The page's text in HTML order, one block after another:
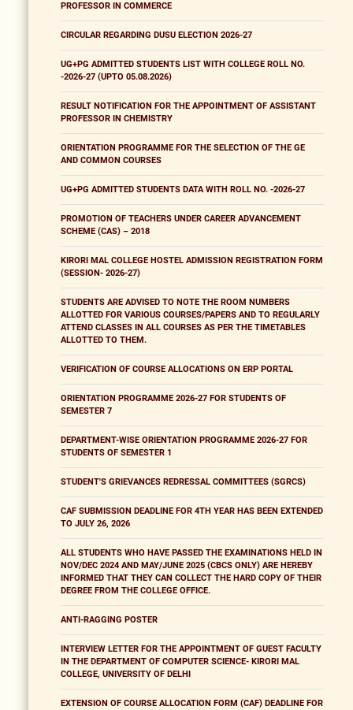
PROFESSOR IN COMMERCE
CIRCULAR REGARDING DUSU ELECTION 2026-27
UG+PG ADMITTED STUDENTS LIST WITH COLLEGE ROLL NO.
-2026-27 (UPTO 05.08.2026)
RESULT NOTIFICATION FOR THE APPOINTMENT OF ASSISTANT
PROFESSOR IN CHEMISTRY
ORIENTATION PROGRAMME FOR THE SELECTION OF THE GE
AND COMMON COURSES
UG+PG ADMITTED STUDENTS DATA WITH ROLL NO. -2026-27
PROMOTION OF TEACHERS UNDER CAREER ADVANCEMENT
SCHEME (CAS) – 2018
KIRORI MAL COLLEGE HOSTEL ADMISSION REGISTRATION FORM
(SESSION- 2026-27)
STUDENTS ARE ADVISED TO NOTE THE ROOM NUMBERS
ALLOTTED FOR VARIOUS COURSES/PAPERS AND TO REGULARLY
ATTEND CLASSES IN ALL COURSES AS PER THE TIMETABLES
ALLOTTED TO THEM.
VERIFICATION OF COURSE ALLOCATIONS ON ERP PORTAL
ORIENTATION PROGRAMME 2026-27 FOR STUDENTS OF
SEMESTER 7
DEPARTMENT-WISE ORIENTATION PROGRAMME 2026-27 FOR
STUDENTS OF SEMESTER 1
STUDENT'S GRIEVANCES REDRESSAL COMMITTEES (SGRCS)
CAF SUBMISSION DEADLINE FOR 4TH YEAR HAS BEEN EXTENDED
TO JULY 26, 2026
ALL STUDENTS WHO HAVE PASSED THE EXAMINATIONS HELD IN
NOV/DEC 2024 AND MAY/JUNE 2025 (CBCS ONLY) ARE HEREBY
INFORMED THAT THEY CAN COLLECT THE HARD COPY OF THEIR
DEGREE FROM THE COLLEGE OFFICE.
ANTI-RAGGING POSTER
INTERVIEW LETTER FOR THE APPOINTMENT OF GUEST FACULTY
IN THE DEPARTMENT OF COMPUTER SCIENCE- KIRORI MAL
COLLEGE, UNIVERSITY OF DELHI
EXTENSION OF COURSE ALLOCATION FORM (CAF) DEADLINE FOR